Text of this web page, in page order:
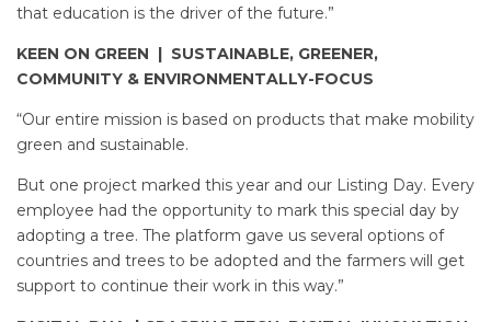
that education is the driver of the future.”
KEEN ON GREEN | SUSTAINABLE, GREENER,
COMMUNITY & ENVIRONMENTALLY-FOCUS
“Our entire mission is based on products that make mobility
green and sustainable.
But one project marked this year and our Listing Day. Every
employee had the opportunity to mark this special day by
adopting a tree. The platform gave us several options of
countries and trees to be adopted and the farmers will get
support to continue their work in this way.”